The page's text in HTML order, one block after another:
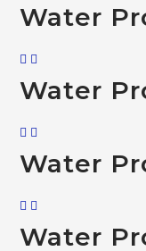
Water
Water
Water
Water